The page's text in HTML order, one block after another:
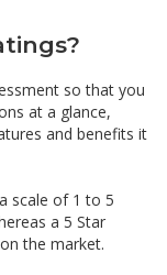
so that you
at a glance,
and benefits it
scale of 1 to 5
a 5 Star
the market.